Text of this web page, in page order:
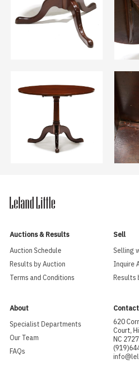
Auctions & Results
Auction Schedule
Results by Auction
Terms and Conditions
Sell
Selling
Inquire
Results
About
Specialist Departments
Our Team
FAQs
Contact
620
Court,
NC